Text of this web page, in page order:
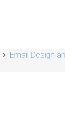
Email Design